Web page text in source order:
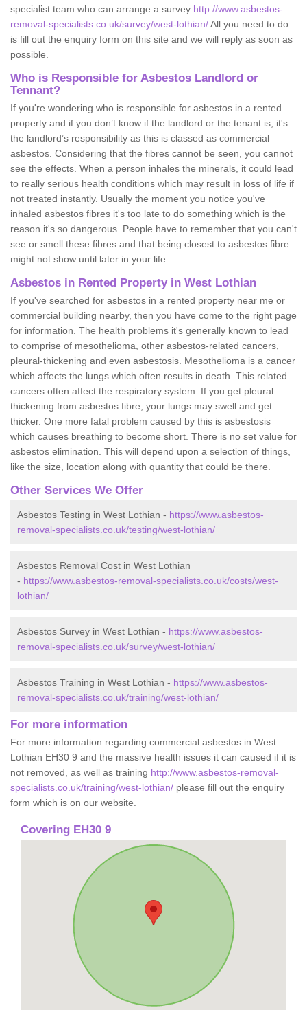
specialist team who can arrange a survey http://www.asbestos-
removal-specialists.co.uk/survey/west-lothian/All you need to do
is fill out the enquiry form on this site and we will reply as soon as
possible.
Who is Responsible for Asbestos Landlord or
Tennant?
If you're wondering who is responsible for asbestos in a rented
property and if you don’t know if the landlord or the tenant is, it's
the landlord’s responsibility as this is classed as commercial
asbestos. Considering that the fibres cannot be seen, you cannot
see the effects. When a person inhales the minerals, it could lead
to really serious health conditions which may result in loss of life if
not treated instantly. Usually the moment you notice you've
inhaled asbestos fibres it's too late to do something which is the
reason it's so dangerous. People have to remember that you can't
see or smell these fibres and that being closest to asbestos fibre
might not show until later in your life.
Asbestos in Rented Property in West Lothian
If you've searched for asbestos in a rented property near me or
commercial building nearby, then you have come to the right page
for information. The health problems it's generally known to lead
to comprise of mesothelioma, other asbestos-related cancers,
pleural-thickening and even asbestosis. Mesothelioma is a cancer
which affects the lungs which often results in death. This related
cancers often affect the respiratory system. If you get pleural
thickening from asbestos fibre, your lungs may swell and get
thicker. One more fatal problem caused by this is asbestosis
which causes breathing to become short. There is no set value for
asbestos elimination. This will depend upon a selection of things,
like the size, location along with quantity that could be there.
Other Services We Offer
Asbestos Testing in West Lothian - https://www.asbestos-
removal-specialists.co.uk/testing/west-lothian/
Asbestos Removal Cost in West Lothian
- https://www.asbestos-removal-specialists.co.uk/costs/west-
lothian/
Asbestos Survey in West Lothian - https://www.asbestos-
removal-specialists.co.uk/survey/west-lothian/
Asbestos Training in West Lothian - https://www.asbestos-
removal-specialists.co.uk/training/west-lothian/
For more information
For more information regarding commercial asbestos in West
Lothian EH30 9 and the massive health issues it can caused if it is
not removed, as well as training http://www.asbestos-removal-
specialists.co.uk/training/west-lothian/ please fill out the enquiry
form which is on our website.
Covering EH30 9